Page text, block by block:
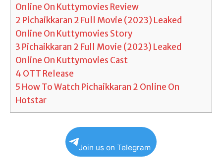
Online On Kuttymovies Review
2 Pichaikkaran 2 Full Movie (2023) Leaked
Online On Kuttymovies Story
3 Pichaikkaran 2 Full Movie (2023) Leaked
Online On Kuttymovies Cast
4 OTT Release
5 How To Watch Pichaikkaran 2 Online On
Hotstar
Join us on Telegram